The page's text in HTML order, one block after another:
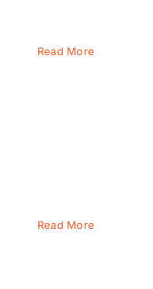
Read More
Read More